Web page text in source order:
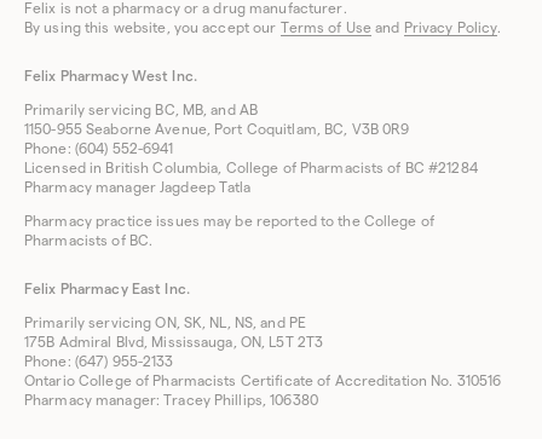
Felix is not a pharmacy or a drug manufacturer.
By using this website, you accept our Terms of Useand Privacy Policy.
Felix Pharmacy West Inc.
Primarily servicing BC, MB, and AB
1150-955 Seaborne Avenue, Port Coquitlam, BC, V3B 0R9
Phone: (604) 552-6941
Licensed in British Columbia, College of Pharmacists of BC #21284
Pharmacy manager Jagdeep Tatla
Pharmacy practice issues may be reported to the College of
Pharmacists of BC.
Felix Pharmacy East Inc.
Primarily servicing ON, SK, NL, NS, and PE
175B Admiral Blvd, Mississauga, ON, L5T 2T3
Phone: (647) 955-2133
Ontario College of Pharmacists Certificate of Accreditation No. 310516
Pharmacy manager: Tracey Phillips, 106380